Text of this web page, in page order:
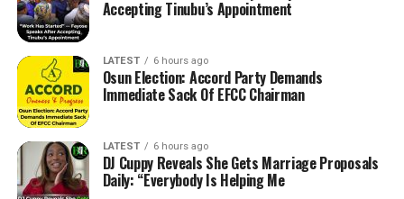
Accepting Tinubu’s Appointment
LATEST 6 hours ago
Osun Election: Accord Party Demands
Immediate Sack Of EFCC Chairman
LATEST 6 hours ago
DJ Cuppy Reveals She Gets Marriage Proposals
Daily: “Everybody Is Helping Me